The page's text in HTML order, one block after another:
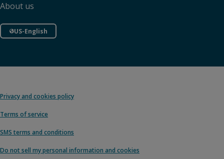
About us
US-English
Privacy and cookies policy
Terms of service
SMS terms and conditions
Do not sell my personal information and cookies